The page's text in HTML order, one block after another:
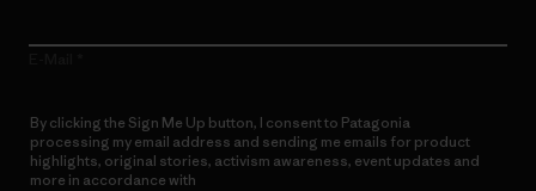
By clicking the Sign Me Up button, I consent to Patagonia
processing my email address and sending me emails for product
highlights, original stories, activism awareness, event updates and
more in accordance with